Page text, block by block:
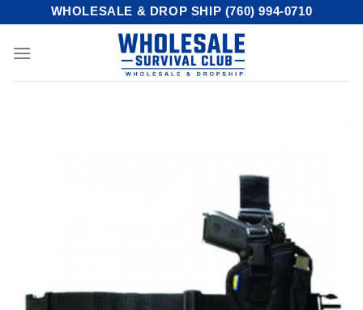
content
WHOLESALE & DROP SHIP (760) 994-0710